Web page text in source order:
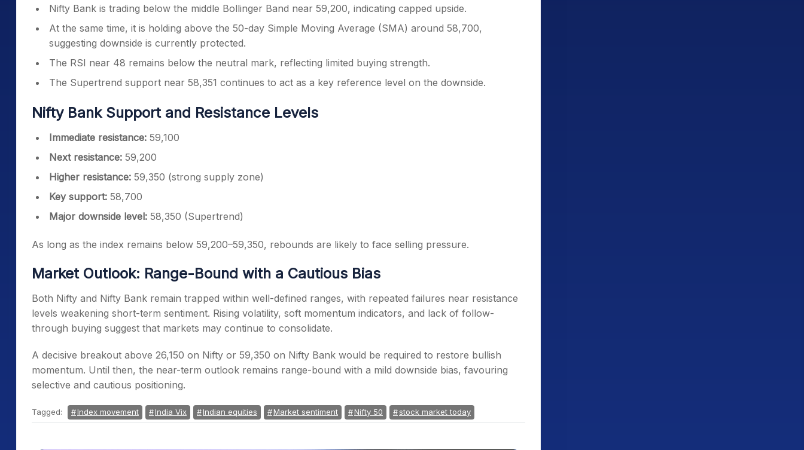
Nifty Bank is trading below the middle Bollinger Band near 59,200, indicating capped upside.
At the same time, it is holding above the 50-day Simple Moving Average (SMA) around 58,700,
suggesting downside is currently protected.
The RSI near 48 remains below the neutral mark, reflecting limited buying strength.
The Supertrend support near 58,351 continues to act as a key reference level on the downside.
Nifty Bank Support and Resistance Levels
Immediate resistance: 59,100
Next resistance: 59,200
Higher resistance: 59,350 (strong supply zone)
Key support: 58,700
Major downside level: 58,350 (Supertrend)
As long as the index remains below 59,200–59,350, rebounds are likely to face selling pressure.
Market Outlook: Range-Bound with a Cautious Bias
Both Nifty and Nifty Bank remain trapped within well-defined ranges, with repeated failures near resistance
levels weakening short-term sentiment. Rising volatility, soft momentum indicators, and lack of follow-
through buying suggest that markets may continue to consolidate.
A decisive breakout above 26,150 on Nifty or 59,350 on Nifty Bank would be required to restore bullish
momentum. Until then, the near-term outlook remains range-bound with a mild downside bias, favouring
selective and cautious positioning.
Tagged: Index movement India Vix Indian equities Market sentiment Nifty 50 stock market today